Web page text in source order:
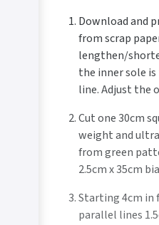
Download and
from scrap
lengthen/
the inner sole
line. Adjust the
Cut one 30cm
weight and
from green
2.5cm x 35cm
Starting 4cm in
parallel lines